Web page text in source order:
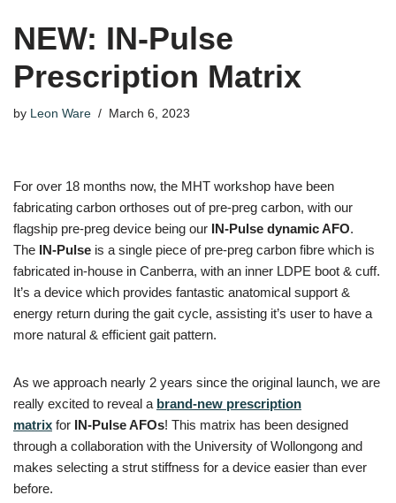
NEW: IN-Pulse
Prescription Matrix
by Leon Ware March 6, 2023
For over 18 months now, the MHT workshop have been
fabricating carbon orthoses out of pre-preg carbon, with our
flagship pre-preg device being our IN-Pulse dynamic AFO.
The IN-Pulse is a single piece of pre-preg carbon fibre which is
fabricated in-house in Canberra, with an inner LDPE boot & cuff.
It’s a device which provides fantastic anatomical support &
energy return during the gait cycle, assisting it’s user to have a
more natural & efficient gait pattern.
As we approach nearly 2 years since the original launch, we are
really excited to reveal a brand-new prescription
matrix for IN-Pulse AFOs! This matrix has been designed
through a collaboration with the University of Wollongong and
makes selecting a strut stiffness for a device easier than ever
before.